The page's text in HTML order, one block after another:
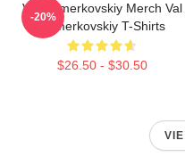
Val Chmerkovskiy Merch Val
Chmerkovskiy T-Shirts
$26.50 - $30.50
-20%